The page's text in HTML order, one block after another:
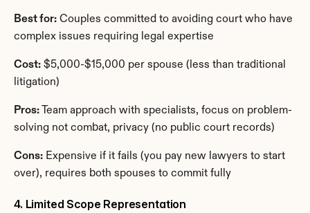
Best for: Couples committed to avoiding court who have
complex issues requiring legal expertise
Cost: $5,000-$15,000 per spouse (less than traditional
litigation)
Pros: Team approach with specialists, focus on problem-
solving not combat, privacy (no public court records)
Cons: Expensive if it fails (you pay new lawyers to start
over), requires both spouses to commit fully
4. Limited Scope Representation